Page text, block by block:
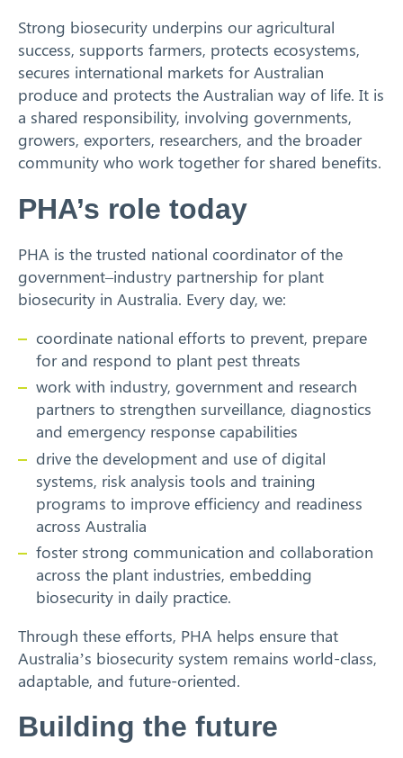
Strong biosecurity underpins our agricultural
success, supports farmers, protects ecosystems,
secures international markets for Australian
produce and protects the Australian way of life. It is
a shared responsibility, involving governments,
growers, exporters, researchers, and the broader
community who work together for shared benefits.
PHA’s role today
PHA is the trusted national coordinator of the
government–industry partnership for plant
biosecurity in Australia. Every day, we:
coordinate national efforts to prevent, prepare
for and respond to plant pest threats
work with industry, government and research
partners to strengthen surveillance, diagnostics
and emergency response capabilities
drive the development and use of digital
systems, risk analysis tools and training
programs to improve efficiency and readiness
across Australia
foster strong communication and collaboration
across the plant industries, embedding
biosecurity in daily practice.
Through these efforts, PHA helps ensure that
Australia’s biosecurity system remains world-class,
adaptable, and future-oriented.
Building the future
Search